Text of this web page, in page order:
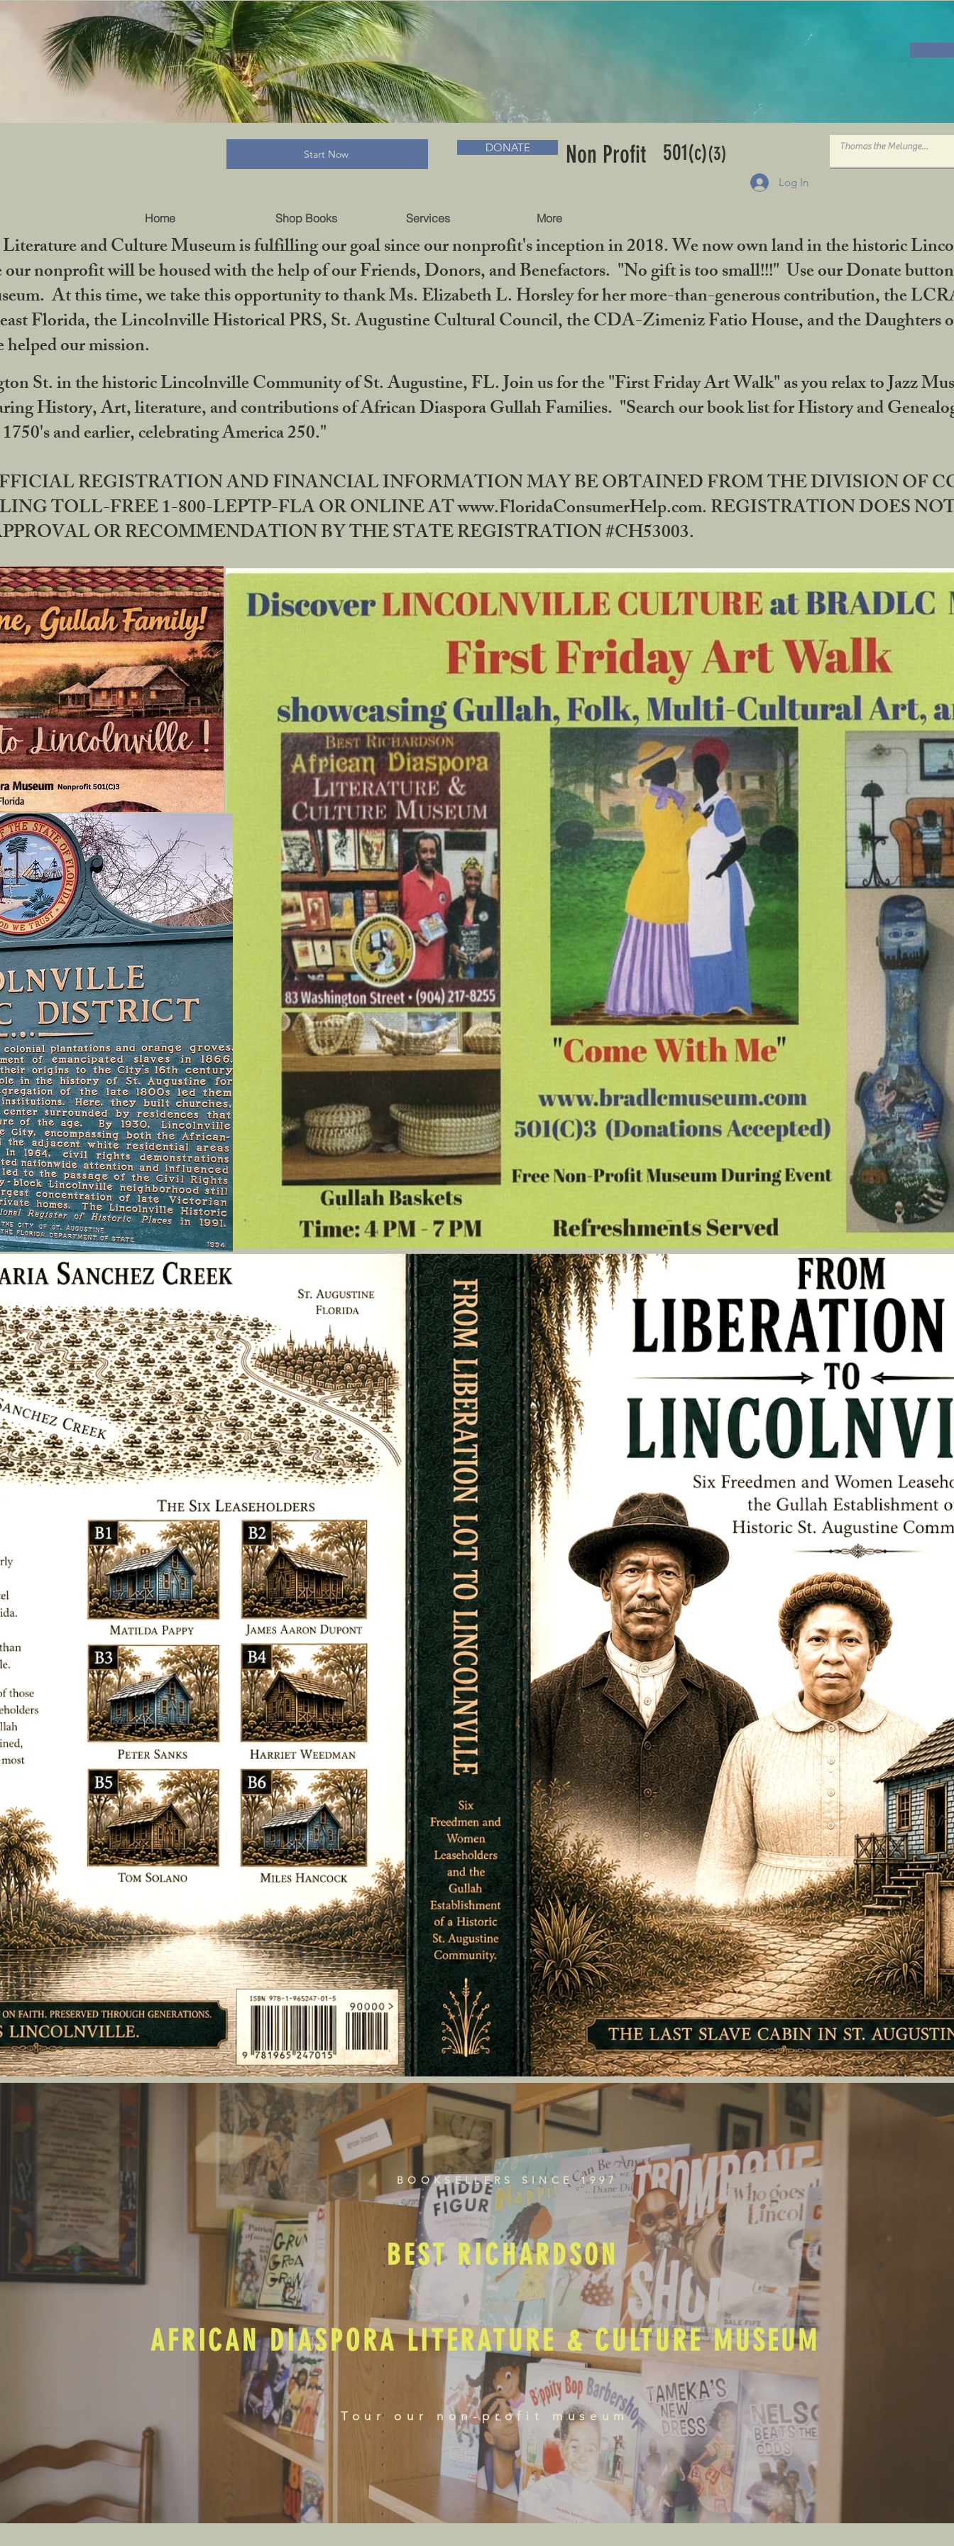
Log In
Home Shop Books Services More
BRADLC MUSEUM & BOOKS
Start Now DONATE Non Profit 501(c)(3)
and Culture Museum is fulfilling our goal since our nonprofit's inception in 2018. We now own land in the historic
nonprofit will be housed with the help of our Friends, Donors, and Benefactors. "No gift is too small!!!" Use our Donate
At this time, we take this opportunity to thank Ms. Elizabeth L. Horsley for her more-than-generous contribution, the
Florida, the Lincolnville Historical PRS, St. Augustine Cultural Council, the CDA-Zimeniz Fatio House, and the Daughters
our mission.
St. in the historic Lincolnville Community of St. Augustine, FL. Join us for the "First Friday Art Walk" as you relax to Jazz
History, Art, literature, and contributions of African Diaspora Gullah Families. "Search our book list for History and
and earlier, celebrating America 250."
REGISTRATION AND FINANCIAL INFORMATION MAY BE OBTAINED FROM THE DIVISION OF
TOLL-FREE 1-800-LEPTP-FLA OR ONLINE AT www.FloridaConsumerHelp.com. REGISTRATION DOES
OR RECOMMENDATION BY THE STATE REGISTRATION #CH53003.
BOOKSELLERS SINCE 1997
BEST RICHARDSON
AFRICAN DIASPORA LITERATURE & CULTURE MUSEUM
Tour our non-profit museum